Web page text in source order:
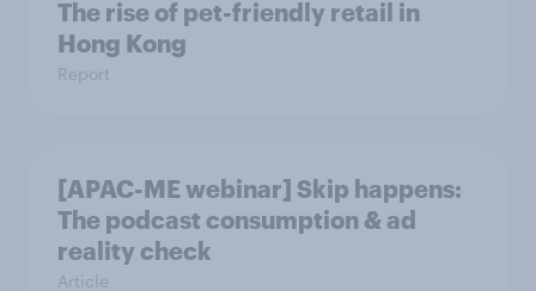
The rise of pet-friendly retail in
Hong Kong
Report
[APAC-ME webinar] Skip happens:
The podcast consumption & ad
reality check
Article